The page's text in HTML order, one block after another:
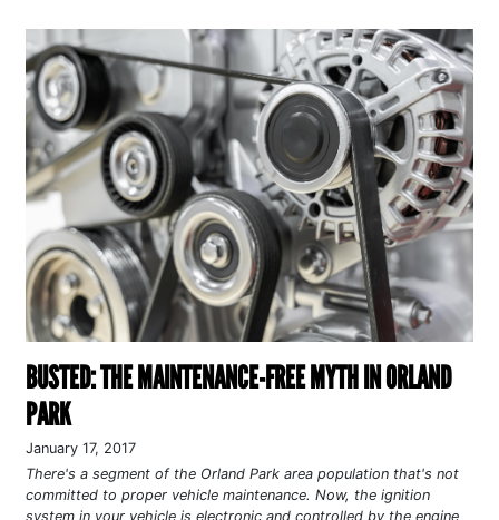
BUSTED: THE MAINTENANCE-FREE MYTH IN ORLAND
PARK
January 17, 2017
There's a segment of the Orland Park area population that's not
committed to proper vehicle maintenance. Now, the ignition
system in your vehicle is electronic and controlled by the engine